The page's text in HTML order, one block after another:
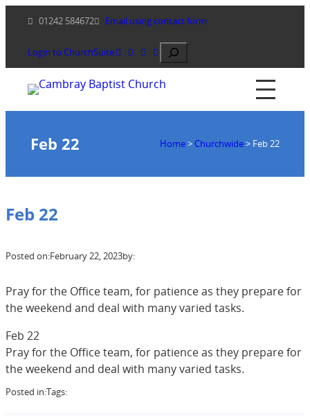
content
01242 584672 Email using contact form
Login to ChurchSuite Search
Feb 22 Home> Churchwide> Feb 22
Feb 22
Posted on:February 22, 2023by:
Pray for the Office team, for patience as they prepare for
the weekend and deal with many varied tasks.
Feb 22
Pray for the Office team, for patience as they prepare for
the weekend and deal with many varied tasks.
Posted in:Tags: